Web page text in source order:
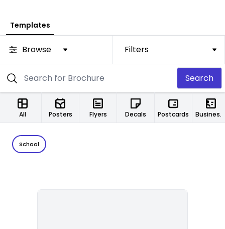
Templates
Browse Filters
Search
All Posters Flyers Decals Postcards Business Cards
School